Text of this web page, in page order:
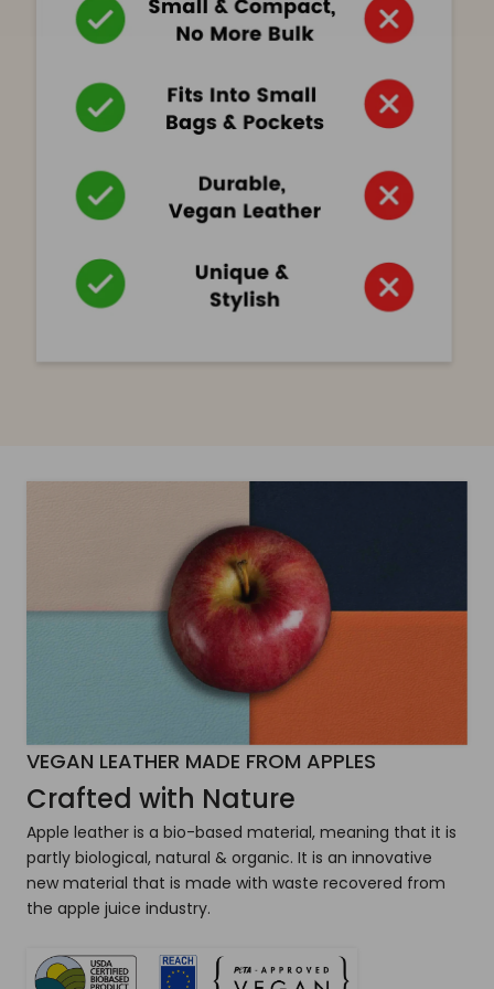
VEGAN LEATHER MADE FROM APPLES
Crafted with Nature
Apple leather is a bio-based material, meaning that it is
partly biological, natural & organic. It is an innovative
new material that is made with waste recovered from
the apple juice industry.